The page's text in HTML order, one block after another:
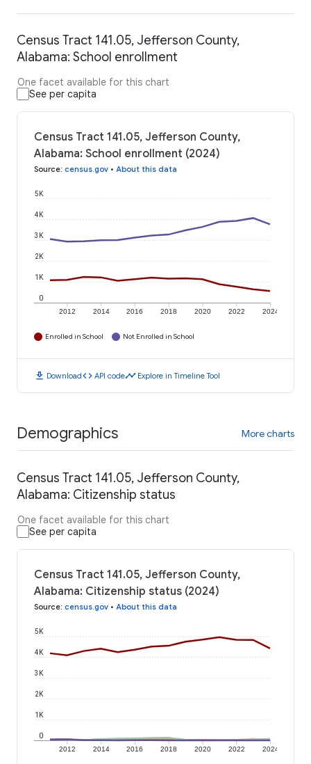
Census Tract 141.05, Jefferson County,
Alabama: School enrollment
One facet available for this chart
See per capita
Census Tract 141.05, Jefferson County,
Alabama: School enrollment (2024)
Source: census.gov • About this data
2012 2014 2016 2018 2020 2022 2024
0
1K
2K
3K
4K
5K
Enrolled in School Not Enrolled in School
download Downloadcode API codetimeline Explore in Timeline Tool
Demographics More charts
Census Tract 141.05, Jefferson County,
Alabama: Citizenship status
One facet available for this chart
See per capita
Census Tract 141.05, Jefferson County,
Alabama: Citizenship status (2024)
Source: census.gov • About this data
2012 2014 2016 2018 2020 2022 2024
0
1K
2K
3K
4K
5K